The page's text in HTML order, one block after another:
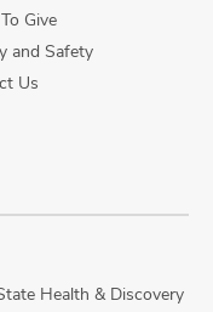
Give
and Safety
Us
Health & Discovery